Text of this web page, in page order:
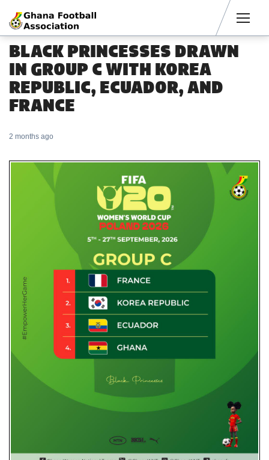
BLACK PRINCESSES DRAWN
IN GROUP C WITH KOREA
REPUBLIC, ECUADOR, AND
FRANCE
2 months ago